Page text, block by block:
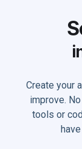
Create your
improve.
tools or